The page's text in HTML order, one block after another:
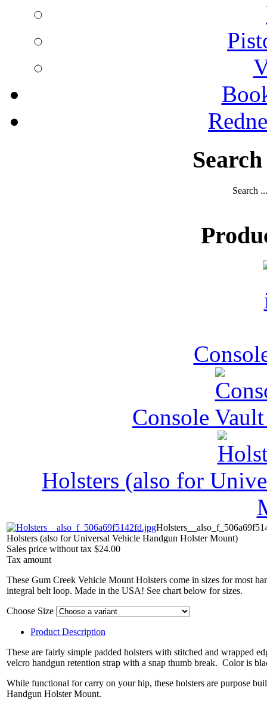
Search ...
Console
Holsters (also for
Holsters (also for Universal Vehicle Handgun Holster Mount)
Sales price without tax $24.00
Tax amount
These Gum Creek Vehicle Mount Holsters come in sizes for most
integral belt loop. Made in the USA! See chart below for sizes.
Choose Size
Product Description
These are fairly simple padded holsters with stitched and wrapped
velcro handgun retention strap with a snap thumb break. Color is
While functional for carry on your hip, these holsters are purpose
Handgun Holster Mount.